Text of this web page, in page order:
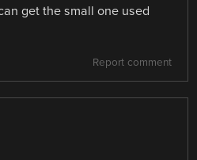
get the small one used
Report comment